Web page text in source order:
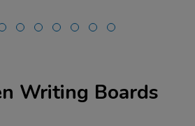
Writing Boards